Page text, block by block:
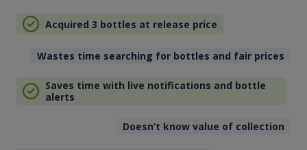
Acquired 3 bottles at release price
Wastes time searching for bottles and fair prices
Saves time with live notifications and bottle
alerts
Doesn’t know value of collection